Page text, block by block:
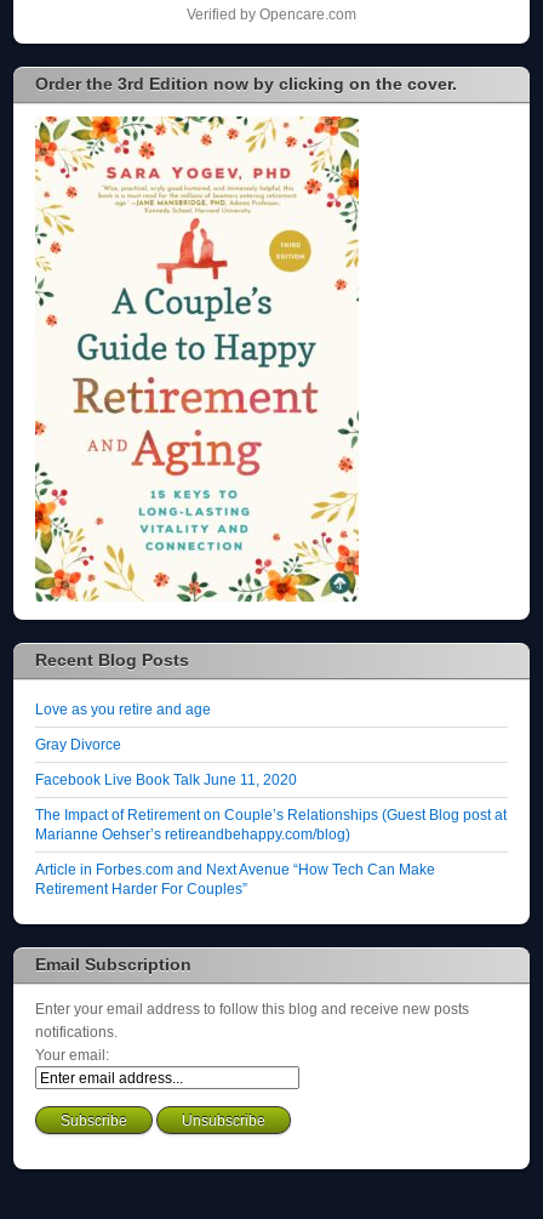
Verified by Opencare.com
Order the 3rd Edition now by clicking on the cover.
Recent Blog Posts
Love as you retire and age
Gray Divorce
Facebook Live Book Talk June 11, 2020
The Impact of Retirement on Couple’s Relationships (Guest Blog post at
Marianne Oehser’s retireandbehappy.com/blog)
Article in Forbes.com and Next Avenue “How Tech Can Make
Retirement Harder For Couples”
Email Subscription
Enter your email address to follow this blog and receive new posts
notifications.
Your email: